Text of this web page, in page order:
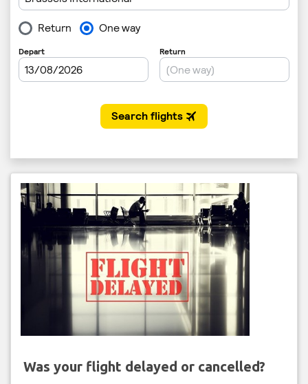
Was your flight delayed or cancelled?